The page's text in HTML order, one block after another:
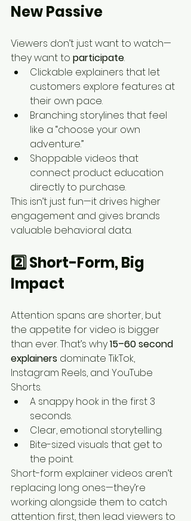
New Passive
Viewers don’t just want to watch—
they want to participate.
Clickable explainers that let
customers explore features at
their own pace.
Branching storylines that feel
like a “choose your own
adventure.”
Shoppable videos that
connect product education
directly to purchase.
This isn’t just fun—it drives higher
engagement and gives brands
valuable behavioral data.
2️⃣ Short-Form, Big
Impact
Attention spans are shorter, but
the appetite for video is bigger
than ever. That’s why 15–60 second
explainers dominate TikTok,
Instagram Reels, and YouTube
Shorts.
A snappy hook in the first 3
seconds.
Clear, emotional storytelling.
Bite-sized visuals that get to
the point.
Short-form explainer videos aren’t
replacing long ones—they’re
working alongside them to catch
attention first, then lead viewers to